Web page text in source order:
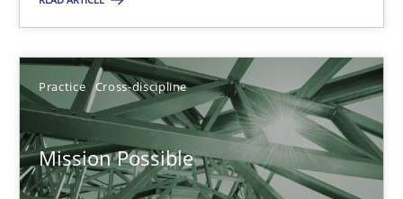
Practice Cross-discipline
Mission Possible
Practice Cross-discipline
Rainer Grau
14.12.2022